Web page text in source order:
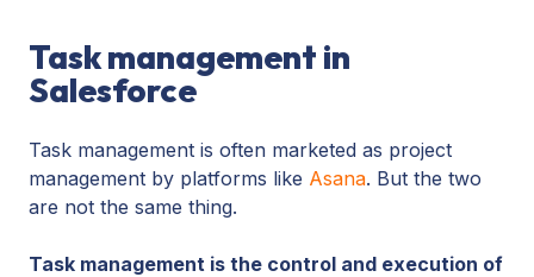
Task management in
Salesforce
Task management is often marketed as project
management by platforms like Asana. But the two
are not the same thing.
Task management is the control and execution of